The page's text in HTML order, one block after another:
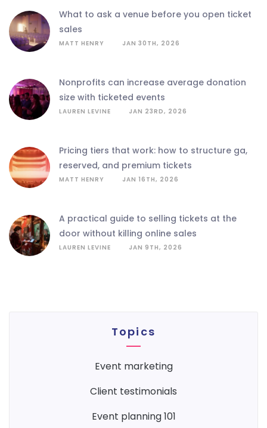
what to ask a venue before you open ticket
sales
MATT HENRY JAN 30TH, 2026
nonprofits can increase average donation
size with ticketed events
LAUREN LEVINE JAN 23RD, 2026
pricing tiers that work: how to structure ga,
reserved, and premium tickets
MATT HENRY JAN 16TH, 2026
a practical guide to selling tickets at the
door without killing online sales
LAUREN LEVINE JAN 9TH, 2026
Topics
event marketing
client testimonials
event planning 101